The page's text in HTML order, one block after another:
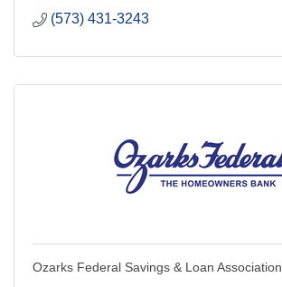
(573) 431-3243
Ozarks Federal Savings & Loan Association